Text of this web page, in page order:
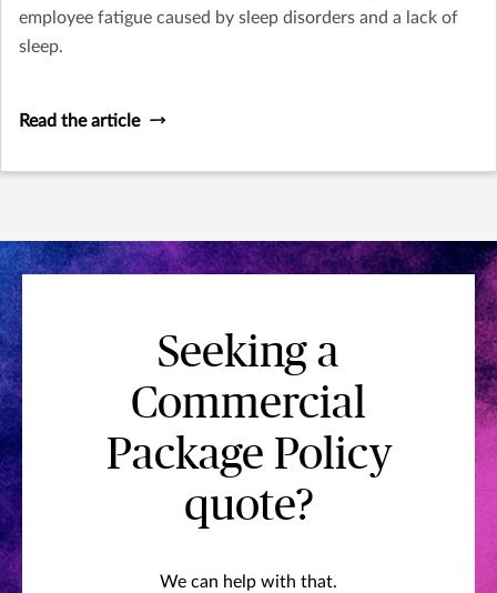
employee fatigue caused by sleep disorders and a lack of
sleep.
Read the article
Seeking a
Commercial
Package Policy
quote?
We can help with that.